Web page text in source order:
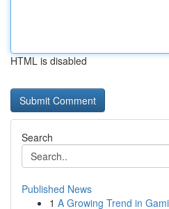
HTML is disabled
Search
Published News
1 A Growing Trend in